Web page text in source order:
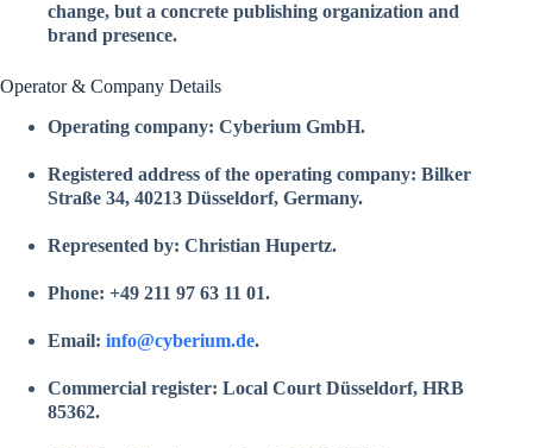
change, but a concrete publishing organization and
brand presence.
Operator & Company Details
Operating company: Cyberium GmbH.
Registered address of the operating company: Bilker
Straße 34, 40213 Düsseldorf, Germany.
Represented by: Christian Hupertz.
Phone: +49 211 97 63 11 01.
Email: info@cyberium.de.
Commercial register: Local Court Düsseldorf, HRB
85362.